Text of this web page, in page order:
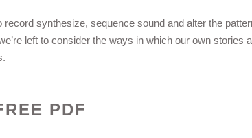
synthesize, sequence sound and alter the
left to consider the ways in which our own stories
PDF